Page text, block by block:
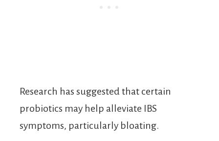
Research has suggested that certain
probiotics may help alleviate IBS
symptoms, particularly bloating.